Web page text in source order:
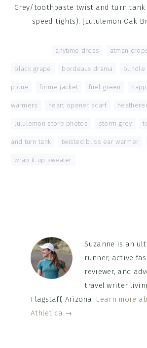
Grey/toothpaste twist and turn tank
speed tights). [Lululemon Oak
anytime dress atman
black grape bordeaux drama bundle
pique forme jacket fuel green
warmers heart opener scarf
lululemon store photos storm grey
and turn tank twisted bliss ear warmer
wrap it up sweater
Suzanne is an
runner, active
reviewer, and
travel writer
Flagstaff, Arizona. Learn more
Athletica →